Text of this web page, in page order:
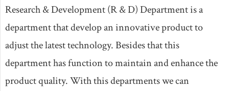
Research & Development (R & D) Department is a
department that develop an innovative product to
adjust the latest technology. Besides that this
department has function to maintain and enhance the
product quality. With this departments we can